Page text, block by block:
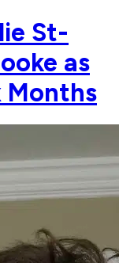
St-
as
Months